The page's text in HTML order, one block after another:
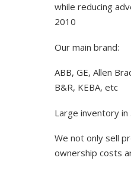
while reducing
2010
Our main brand:
ABB, GE, Allen
B&R, KEBA, etc
Large inventory
We not only sell
ownership costs